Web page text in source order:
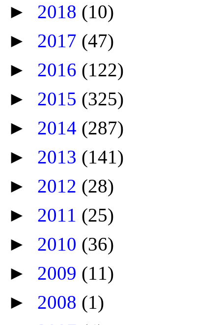
► 2018 (10)
► 2017 (47)
► 2016 (122)
► 2015 (325)
► 2014 (287)
► 2013 (141)
► 2012 (28)
► 2011 (25)
► 2010 (36)
► 2009 (11)
► 2008 (1)